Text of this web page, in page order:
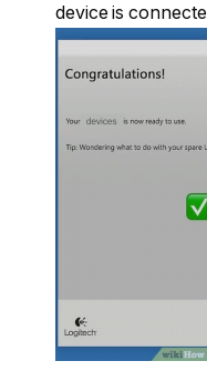
device is